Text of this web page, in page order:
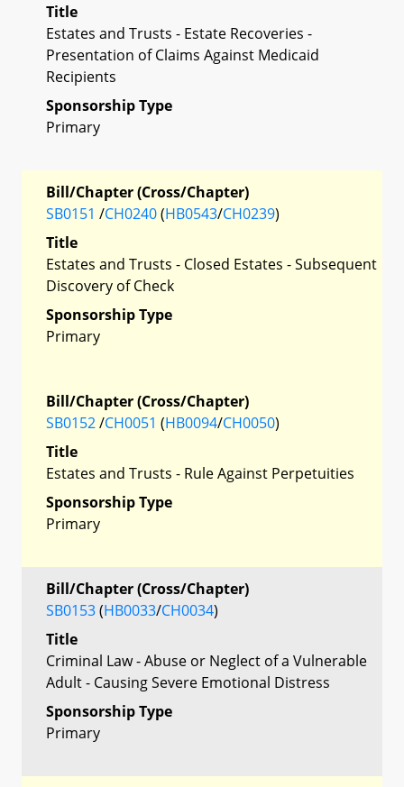
Title
Estates and Trusts - Estate Recoveries -
Presentation of Claims Against Medicaid
Recipients
Sponsorship Type
Primary
Bill/Chapter (Cross/Chapter)
SB0151 /CH0240(HB0543/CH0239)
Title
Estates and Trusts - Closed Estates - Subsequent
Discovery of Check
Sponsorship Type
Primary
Bill/Chapter (Cross/Chapter)
SB0152/CH0051 (HB0094/CH0050)
Title
Estates and Trusts - Rule Against Perpetuities
Sponsorship Type
Primary
Bill/Chapter (Cross/Chapter)
SB0153(HB0033/CH0034)
Title
Criminal Law - Abuse or Neglect of a Vulnerable
Adult - Causing Severe Emotional Distress
Sponsorship Type
Primary